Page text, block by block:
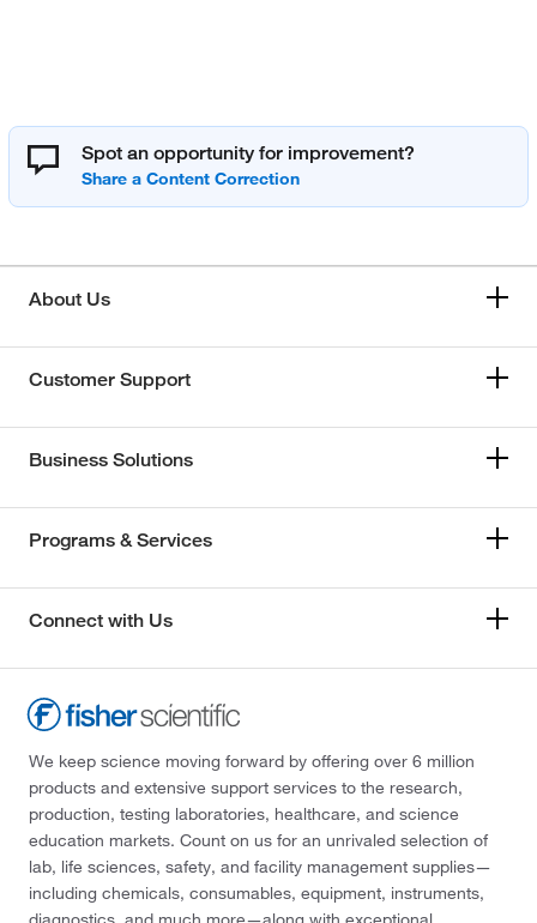
Spot an opportunity for improvement?
About Us
Customer Support
Business Solutions
Programs & Services
Connect with Us
We keep science moving forward by offering over 6 million
products and extensive support services to the research,
production, testing laboratories, healthcare, and science
education markets. Count on us for an unrivaled selection of
lab, life sciences, safety, and facility management supplies—
including chemicals, consumables, equipment, instruments,